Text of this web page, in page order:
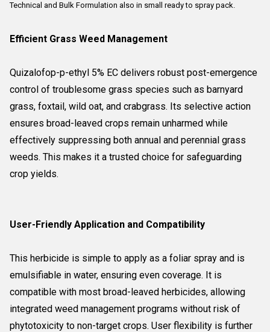
Technical and Bulk Formulation also in small ready to spray pack.
Efficient Grass Weed Management
Quizalofop-p-ethyl 5% EC delivers robust post-emergence
control of troublesome grass species such as barnyard
grass, foxtail, wild oat, and crabgrass. Its selective action
ensures broad-leaved crops remain unharmed while
effectively suppressing both annual and perennial grass
weeds. This makes it a trusted choice for safeguarding
crop yields.
User-Friendly Application and Compatibility
This herbicide is simple to apply as a foliar spray and is
emulsifiable in water, ensuring even coverage. It is
compatible with most broad-leaved herbicides, allowing
integrated weed management programs without risk of
phytotoxicity to non-target crops. User flexibility is further